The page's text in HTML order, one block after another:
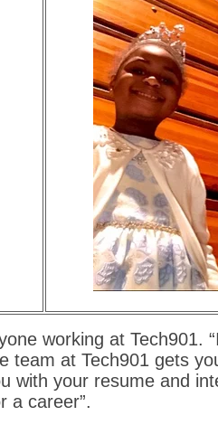
working at Tech901.
team at Tech901 gets
with your resume and
a career”.